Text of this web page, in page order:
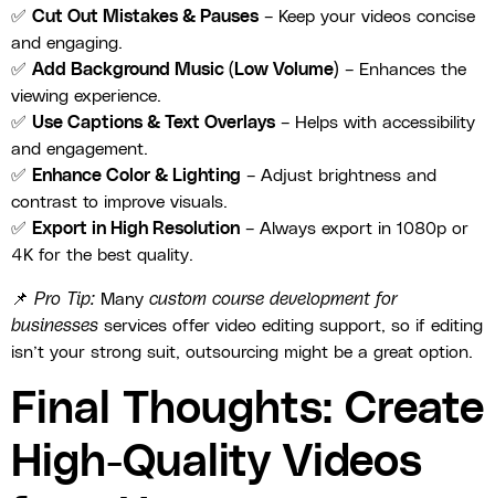
✅ Cut Out Mistakes & Pauses – Keep your videos concise
and engaging.
✅ Add Background Music (Low Volume) – Enhances the
viewing experience.
✅ Use Captions & Text Overlays – Helps with accessibility
and engagement.
✅ Enhance Color & Lighting – Adjust brightness and
contrast to improve visuals.
✅ Export in High Resolution – Always export in 1080p or
4K for the best quality.
📌 Pro Tip: Many custom course development for
businesses services offer video editing support, so if editing
isn’t your strong suit, outsourcing might be a great option.
Final Thoughts: Create
High-Quality Videos